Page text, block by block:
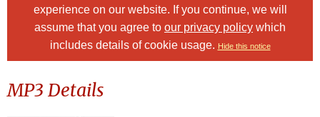
experience on our website. If you continue, we will
assume that you agree to our privacy policy which
includes details of cookie usage. Hide this notice
MP3 Details